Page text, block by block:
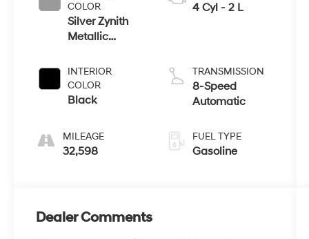
COLOR
Silver Zynith
Metallic
INTERIOR
COLOR
Black
MILEAGE
32,598
4 Cyl - 2 L
TRANSMISSION
8-Speed
Automatic
FUEL TYPE
Gasoline
Dealer Comments